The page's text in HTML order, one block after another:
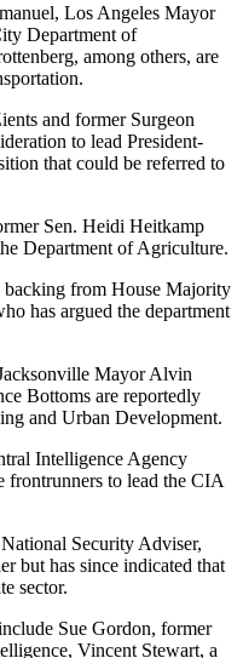
Los Angeles Mayor
Department of
among others, are
and former Surgeon
to lead President-
that could be referred to
Sen. Heidi Heitkamp
Department of Agriculture.
backing from House Majority
has argued the department
Mayor Alvin
Bottoms are reportedly
and Urban Development.
Intelligence Agency
to lead the CIA
Security Adviser,
but has since indicated that
sector.
Sue Gordon, former
Vincent Stewart, a